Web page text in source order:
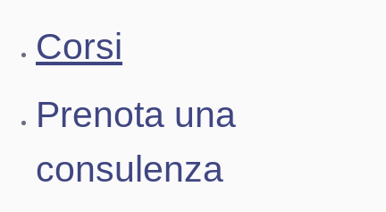
Corsi
Prenota una
consulenza